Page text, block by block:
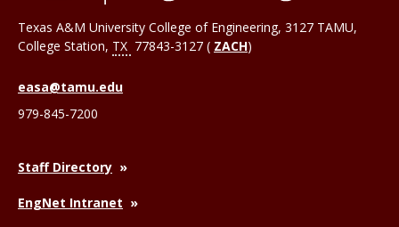
Texas A&M University College of Engineering, 3127 TAMU,
College Station, TX 77843-3127 ( ZACH)
easa@tamu.edu
979-845-7200
Staff Directory
EngNet Intranet